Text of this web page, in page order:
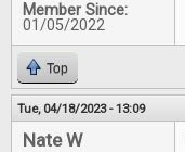
Member Since:
01/05/2022
Top
Tue, 04/18/2023 - 13:09
Nate W